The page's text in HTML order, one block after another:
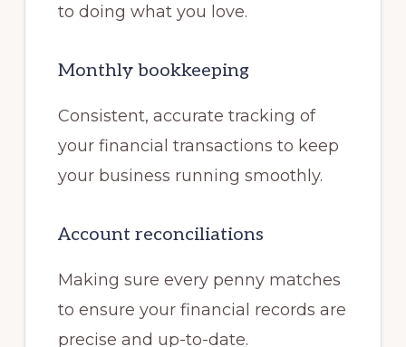
to doing what you love.
Monthly bookkeeping
Consistent, accurate tracking of
your financial transactions to keep
your business running smoothly.
Account reconciliations
Making sure every penny matches
to ensure your financial records are
precise and up-to-date.